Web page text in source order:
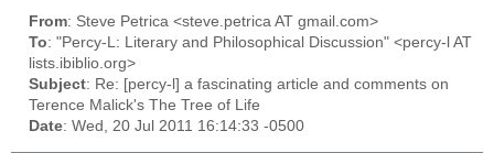
From: Steve Petrica <steve.petrica AT gmail.com>
To: "Percy-L: Literary and Philosophical Discussion" <percy-l AT
lists.ibiblio.org>
Subject: Re: [percy-l] a fascinating article and comments on
Terence Malick's The Tree of Life
Date: Wed, 20 Jul 2011 16:14:33 -0500